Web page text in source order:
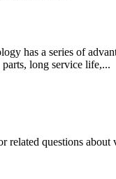
has a series of
long service life,...
related questions